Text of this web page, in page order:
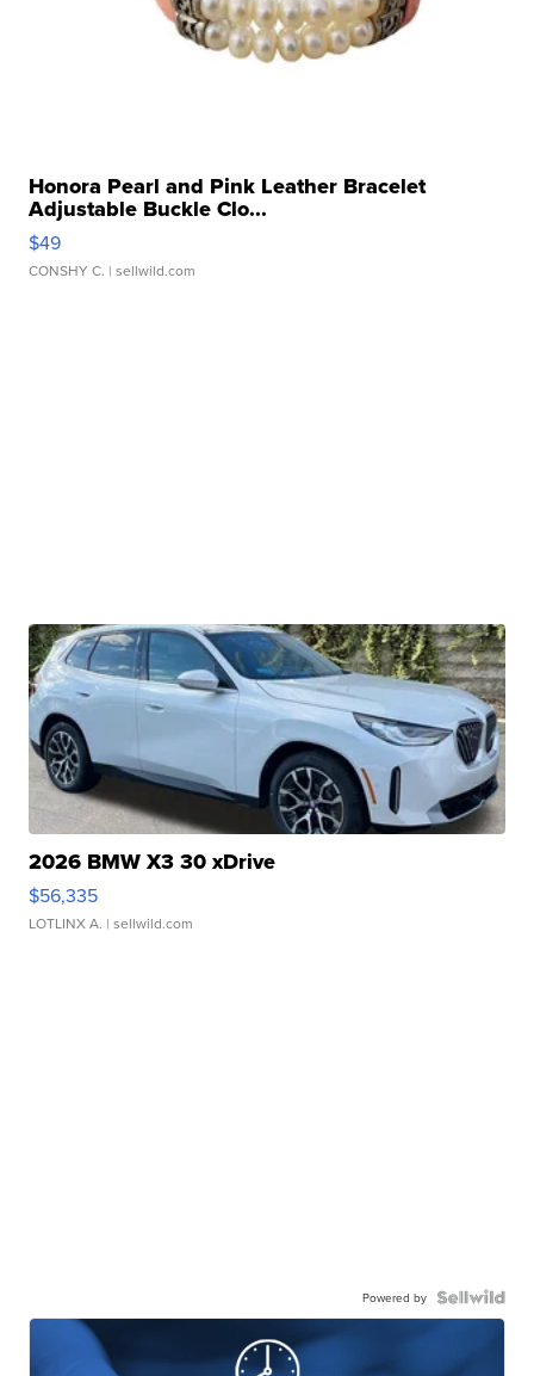
Honora Pearl and Pink Leather Bracelet
Adjustable Buckle Clo...
$49
CONSHY C. | sellwild.com
2026 BMW X3 30 xDrive
$56,335
LOTLINX A. | sellwild.com
Powered by